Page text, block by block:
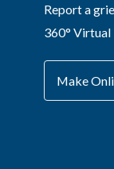
Report a
360° Virtual
Make